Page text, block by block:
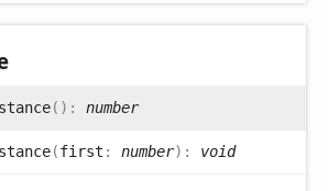
( ) : number
(first : number) : void